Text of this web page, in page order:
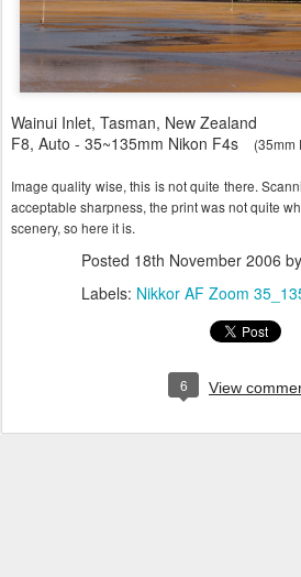
Wainui Inlet, Tasman, New Zealand
F8, Auto - 35~135mm Nikon F4s
(35mm
Image quality wise, this is not quite there.
acceptable sharpness, the print was not quite
scenery, so here it is.
Posted 18th November 2006 by
Labels: Nikkor AF Zoom
6 View